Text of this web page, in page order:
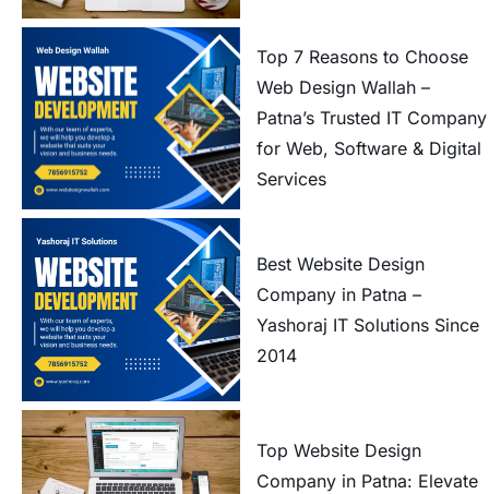
Top 7 Reasons to Choose
Web Design Wallah –
Patna’s Trusted IT Company
for Web, Software & Digital
Services
Best Website Design
Company in Patna –
Yashoraj IT Solutions Since
2014
Top Website Design
Company in Patna: Elevate